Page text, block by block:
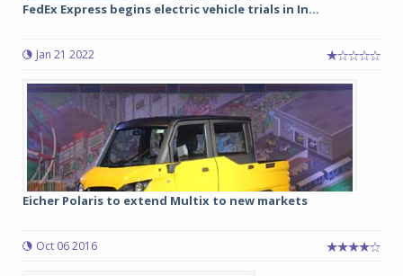
FedEx Express begins electric vehicle trials in In...
Jan 21 2022
Eicher Polaris to extend Multix to new markets
Oct 06 2016